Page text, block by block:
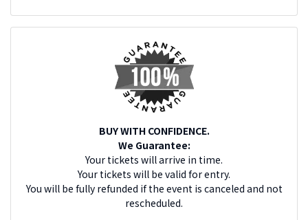
BUY WITH CONFIDENCE.
We Guarantee:
Your tickets will arrive in time.
Your tickets will be valid for entry.
You will be fully refunded if the event is canceled and not
rescheduled.